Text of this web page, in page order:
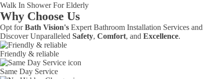
Walk In Shower For Elderly
Why Choose Us
Opt forBath Vision's Expert Bathroom Installation Services and
Discover Unparalleled Safety, Comfort, and Excellence.
Friendly & reliable
Same Day Service